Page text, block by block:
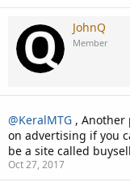
JohnQ
Member
@KeralMTG , Another
on advertising if you
be a site called
Oct 27, 2017